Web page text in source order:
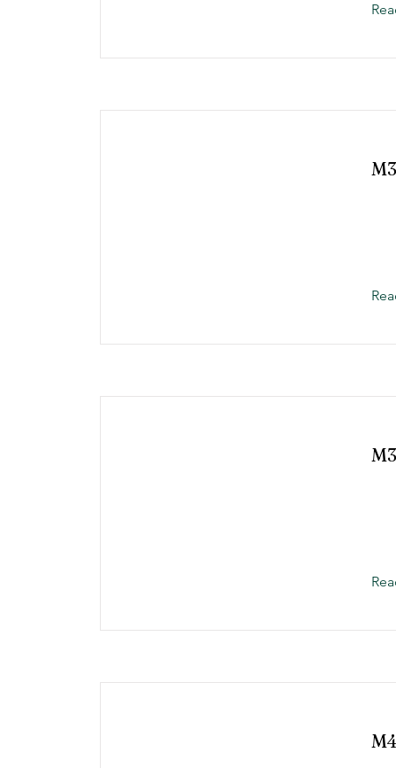
M3
M4